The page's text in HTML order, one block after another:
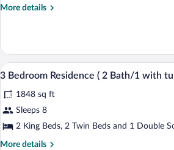
(2
tub
and
separate
shower)
More details
More
Bedroom
Residence
(2
with
tub
separate
shower)
View
photos
for
3
Bedroom
A
8
3 Bedroom Residence ( 2 Bath/1 with
1848 sq ft
Sleeps 8
2 King Beds, 2 Twin Beds and 1 Double
More details
More